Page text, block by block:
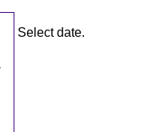
Select date.